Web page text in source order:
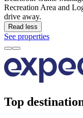
Recreation Area and
drive away.
Read less
See properties
Top